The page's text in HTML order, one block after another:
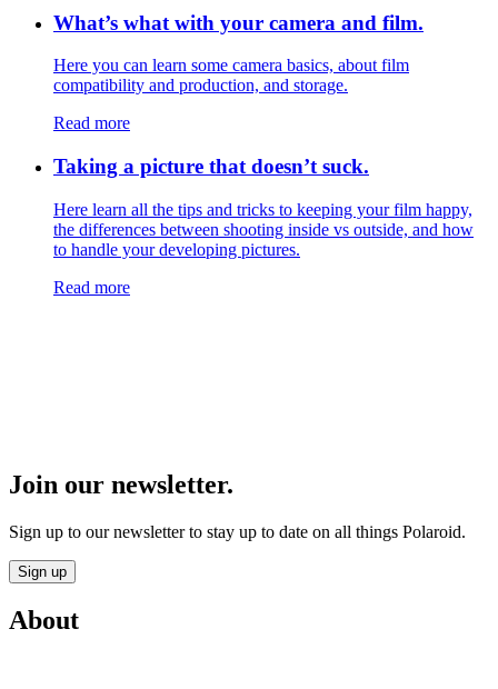
What’s what with your camera and film.
Here you can learn some camera basics, about film
compatibility and production, and storage.
Read more
Taking a picture that doesn’t suck.
Here learn all the tips and tricks to keeping your film happy,
the differences between shooting inside vs outside, and how
to handle your developing pictures.
Read more
Join our newsletter.
Sign up to our newsletter to stay up to date on all things Polaroid.
Sign up
About